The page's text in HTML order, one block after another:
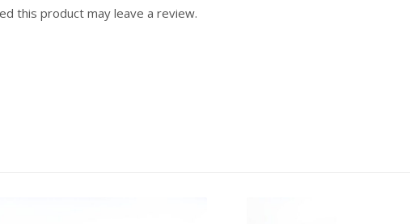
this product may leave a review.